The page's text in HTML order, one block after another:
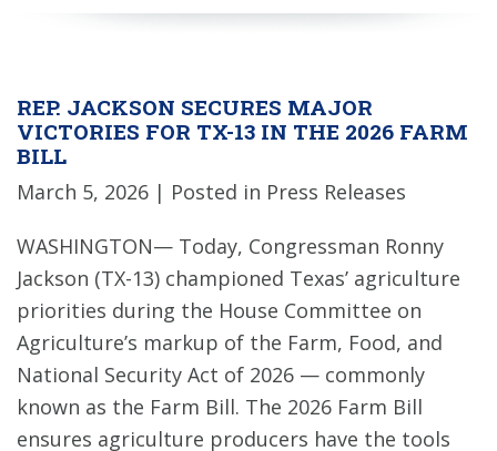
REP. JACKSON SECURES MAJOR
VICTORIES FOR TX-13 IN THE 2026 FARM
BILL
March 5, 2026 | Posted in Press Releases
WASHINGTON— Today, Congressman Ronny
Jackson (TX-13) championed Texas’ agriculture
priorities during the House Committee on
Agriculture’s markup of the Farm, Food, and
National Security Act of 2026 — commonly
known as the Farm Bill. The 2026 Farm Bill
ensures agriculture producers have the tools